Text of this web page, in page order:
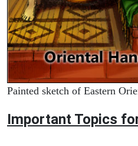
Painted sketch of Eastern
Important Topics